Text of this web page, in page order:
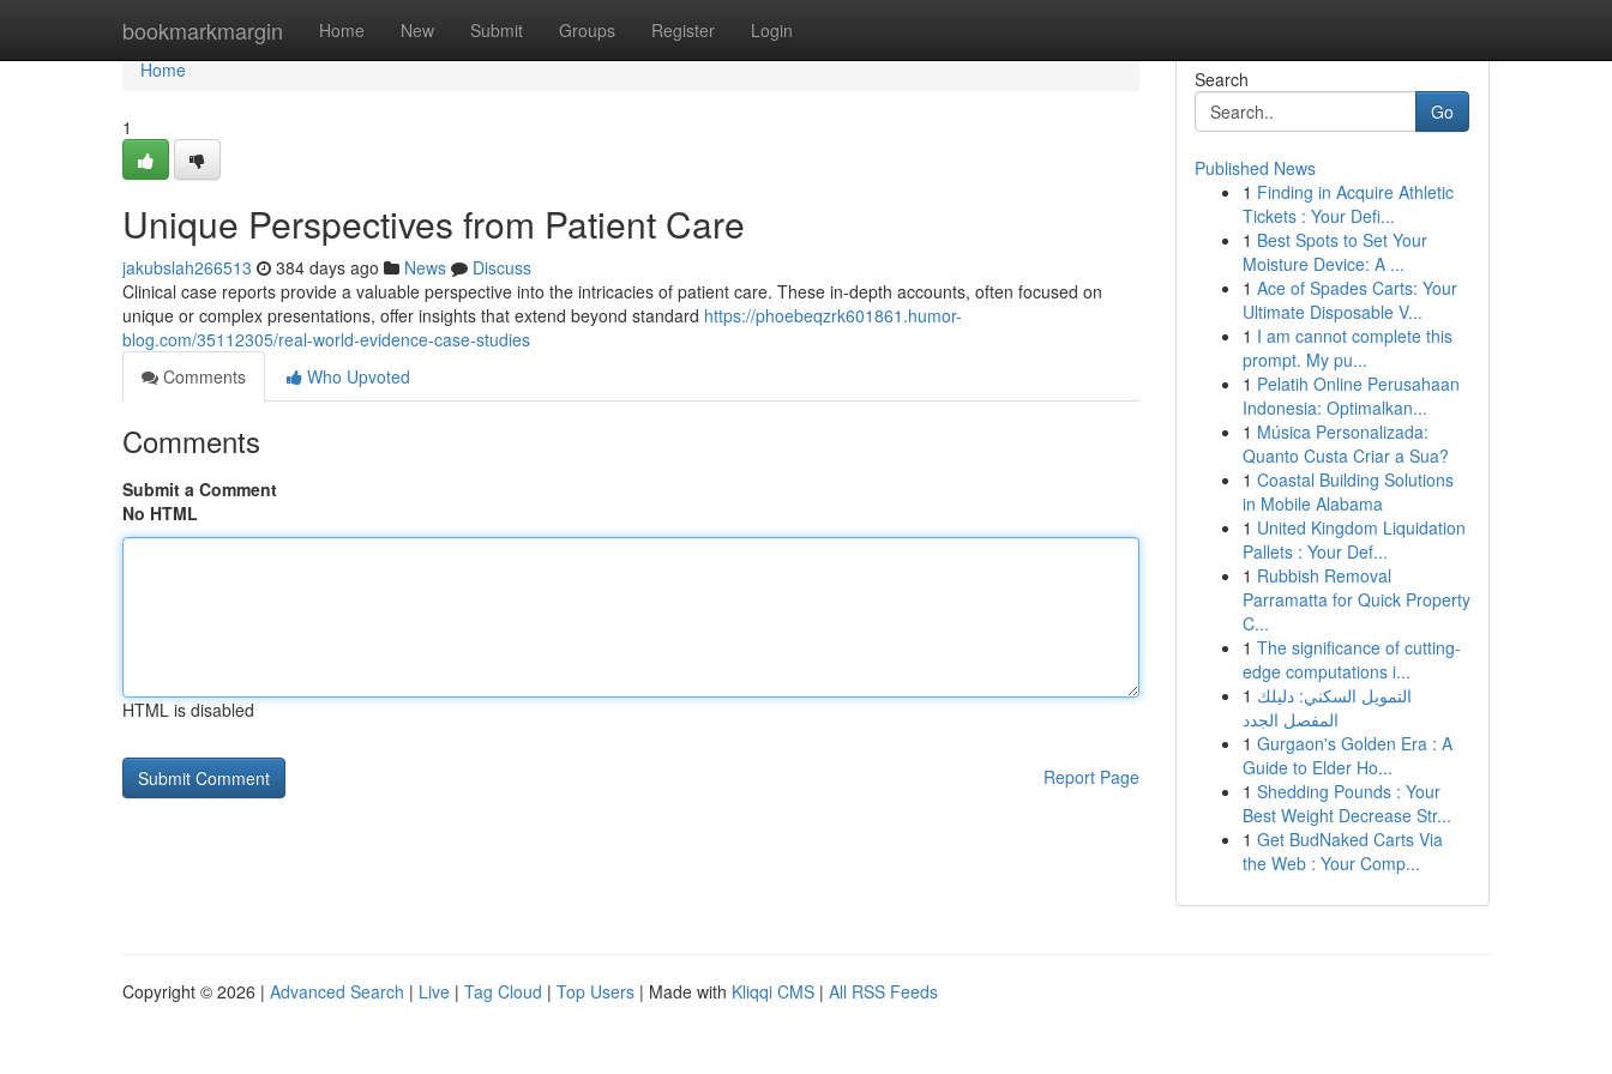
bookmarkmargin Home New Submit Groups Register Login
Home
Home
1
Unique Perspectives from Patient Care
jakubslah266513 384 days ago News
Discuss
Clinical case reports provide a valuable perspective into the intricacies of patient care. These in-depth accounts, often focused on
unique or complex presentations, offer insights that extend beyond standard https://phoebeqzrk601861.humor-
blog.com/35112305/real-world-evidence-case-studies
Comments
Who Upvoted
Comments
Submit a Comment
No HTML
HTML is disabled
Report Page
Search
Go
Published News
1 Finding in Acquire Athletic
Tickets : Your Defi...
1 Best Spots to Set Your
Moisture Device: A ...
1 Ace of Spades Carts: Your
Ultimate Disposable V...
1 I am cannot complete this
prompt. My pu...
1 Pelatih Online Perusahaan
Indonesia: Optimalkan...
1 Música Personalizada:
Quanto Custa Criar a Sua?
1 Coastal Building Solutions
in Mobile Alabama
1 United Kingdom Liquidation
Pallets : Your Def...
1 Rubbish Removal
Parramatta for Quick Property
C...
1 The significance of cutting-
edge computations i...
1 التمويل السكني: دليلك
المفصل الجدد
1 Gurgaon's Golden Era : A
Guide to Elder Ho...
1 Shedding Pounds : Your
Best Weight Decrease Str...
1 Get BudNaked Carts Via
the Web : Your Comp...
Copyright © 2026 | Advanced Search | Live | Tag Cloud | Top Users | Made with Kliqqi CMS | All RSS Feeds